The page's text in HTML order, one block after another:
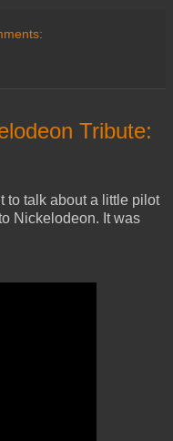
Tribute:
to talk about a little pilot
Nickelodeon. It was